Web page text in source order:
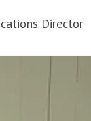
Director